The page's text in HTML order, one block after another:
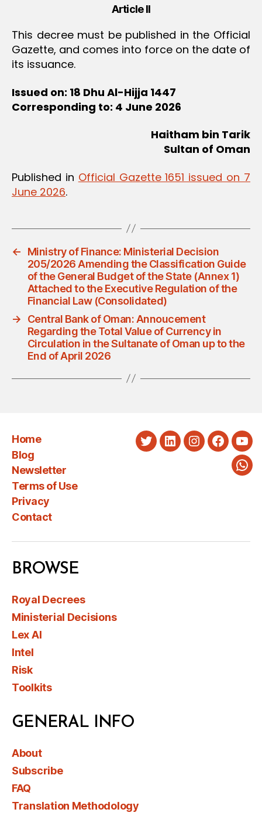
Article II
This decree must be published in the Official
Gazette, and comes into force on the date of
its issuance.
Issued on: 18 Dhu Al-Hijja 1447
Corresponding to: 4 June 2026
Haitham bin Tarik
Sultan of Oman
Published in Official Gazette 1651 issued on 7
June 2026.
←
Ministry of Finance: Ministerial Decision
205/2026 Amending the Classification Guide
of the General Budget of the State (Annex 1)
Attached to the Executive Regulation of the
Financial Law (Consolidated)
→
Central Bank of Oman: Annoucement
Regarding the Total Value of Currency in
Circulation in the Sultanate of Oman up to the
End of April 2026
Home
Blog
Newsletter
Terms of Use
Privacy
Contact
TwitterLinkedInInstagram
BROWSE
Royal Decrees
Ministerial Decisions
Lex AI
Intel
Risk
Toolkits
GENERAL INFO
About
Subscribe
FAQ
Translation Methodology